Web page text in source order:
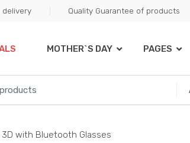
delivery Quality Guarantee of products
MOTHER`S DAY PAGES
3D with Bluetooth Glasses